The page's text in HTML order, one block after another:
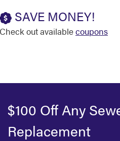
SAVE MONEY!
Check out availablecoupons
$100 Off Any
Replacement